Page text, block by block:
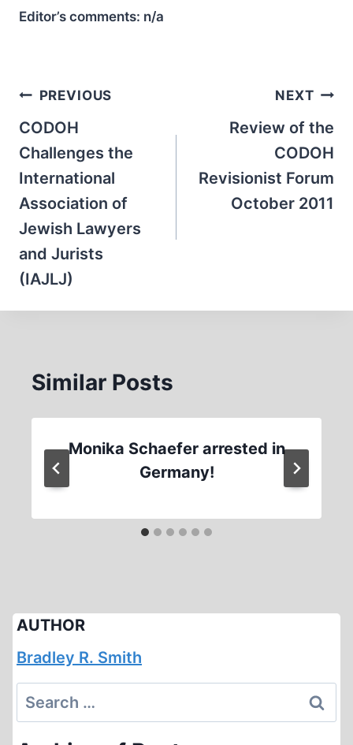
Editor’s comments: n/a
Post
navigation
PREVIOUS
CODOH
Challenges the
International
Association of
Jewish Lawyers
and Jurists
(IAJLJ)
NEXT
Review of the
CODOH
Revisionist Forum
October 2011
Similar Posts
Monika Schaefer arrested in
Germany!
AUTHOR
Bradley R. Smith
Search
for: